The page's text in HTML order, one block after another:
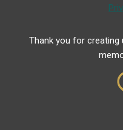
Thank you for creating